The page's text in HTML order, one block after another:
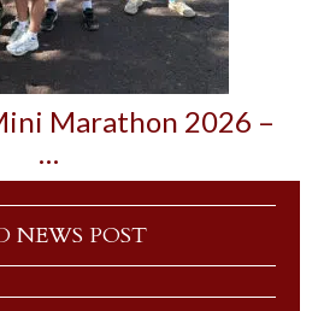
Marathon 2026 –
…
NEWS POST